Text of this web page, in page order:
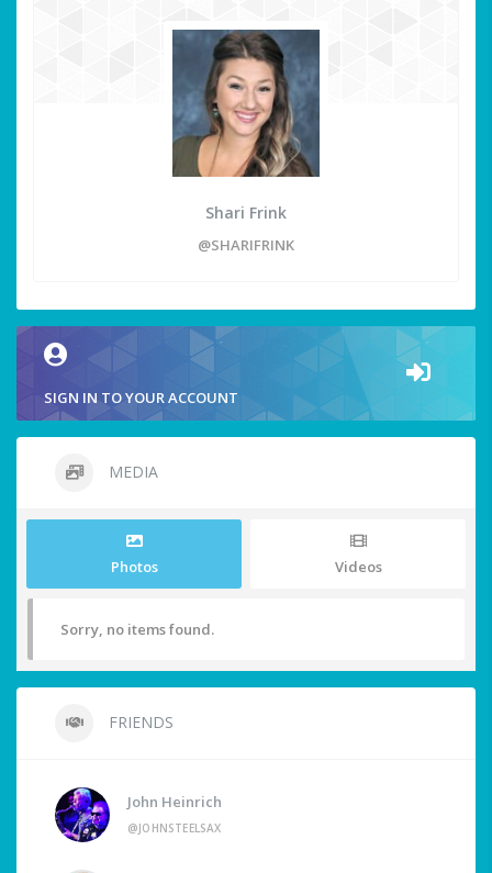
Shari Frink
@SHARIFRINK
SIGN IN TO YOUR ACCOUNT
MEDIA
Photos Videos
Sorry, no items found.
FRIENDS
John Heinrich
@JOHNSTEELSAX